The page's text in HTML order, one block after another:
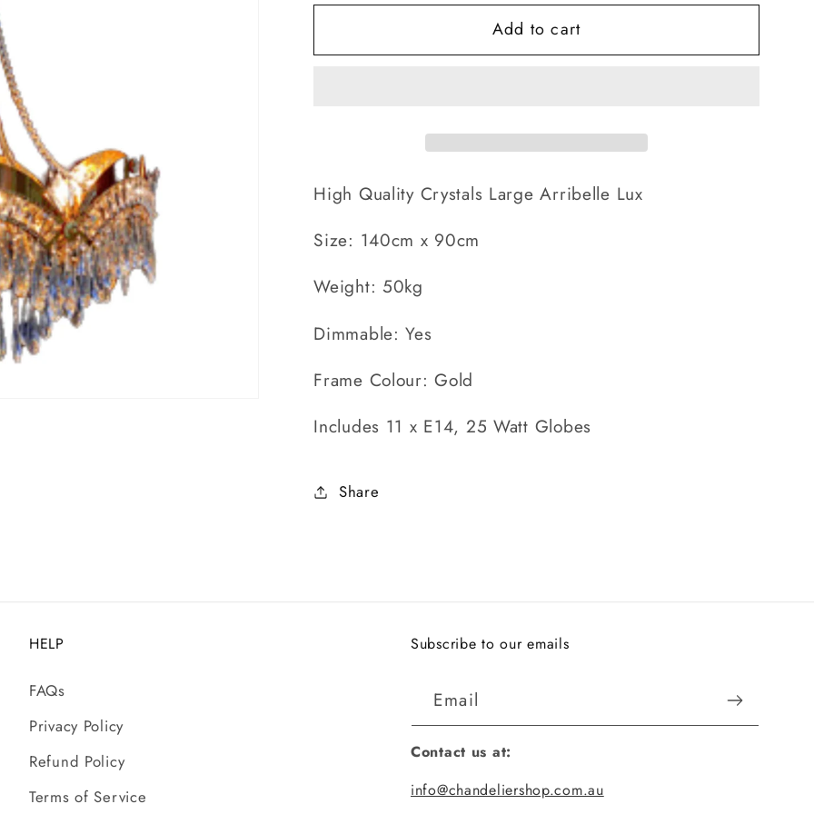
for
Arribelle
for
Arribelle
Add to cart
High Quality Crystals Large Arribelle Lux
Size: 140cm x 90cm
Weight: 50kg
Dimmable: Yes
Frame Colour: Gold
Includes 11 x E14, 25 Watt Globes
Share
HELP
FAQs
Privacy Policy
Refund Policy
Terms of Service
Subscribe to our emails
Email
Contact us at:
info@chandeliershop.com.au